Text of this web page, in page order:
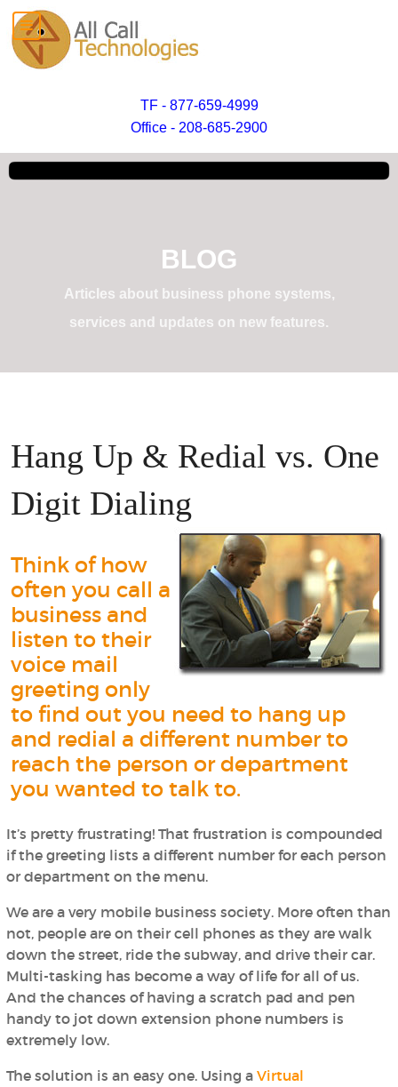
TF - 877-659-4999
Office - 208-685-2900
BLOG
Articles about business phone systems,
services and updates on new features.
Hang Up & Redial vs. One
Digit Dialing
Think of how
often you call a
business and
listen to their
voice mail
greeting only
to find out you need to hang up
and redial a different number to
reach the person or department
you wanted to talk to.
It’s pretty frustrating! That frustration is compounded
if the greeting lists a different number for each person
or department on the menu.
We are a very mobile business society. More often than
not, people are on their cell phones as they are walk
down the street, ride the subway, and drive their car.
Multi-tasking has become a way of life for all of us.
And the chances of having a scratch pad and pen
handy to jot down extension phone numbers is
extremely low.
The solution is an easy one. Using aVirtual